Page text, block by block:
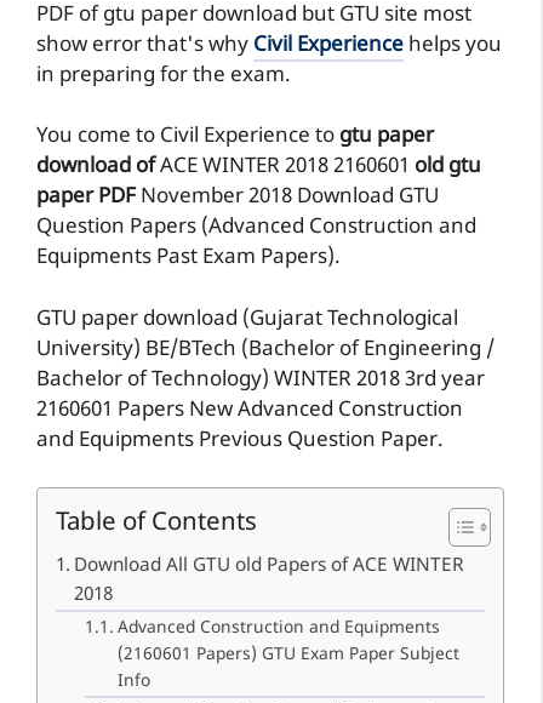
PDF of gtu paper download but GTU site most
show error that's why Civil Experience helps you
in preparing for the exam.
You come to Civil Experience to gtu paper
download ofACEWINTER 20182160601 old gtu
paper PDFNovember 2018 Download GTU
Question Papers (Advanced Construction and
Equipments Past Exam Papers).
GTU paper download (Gujarat Technological
University) BE/BTech (Bachelor of Engineering /
Bachelor of Technology) WINTER 2018 3rd year
2160601 Papers New Advanced Construction
and Equipments Previous Question Paper.
Table of Contents
Download All GTU old Papers of ACE WINTER
2018
Advanced Construction and Equipments
(2160601 Papers) GTU Exam Paper Subject
Info